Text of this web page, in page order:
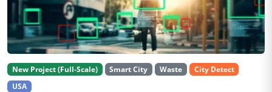
New Project (Full-Scale) Smart City Waste
City Detect
USA